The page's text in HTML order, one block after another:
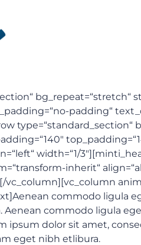
bg_repeat=“stretch“
padding“
type=“standard_section“
width=“1/
inherit“
commodo ligula
commodo ligula
ipsum dolor sit amet,
eget nibh etlibura.